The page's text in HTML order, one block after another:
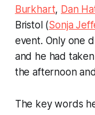
Burkhart, Dan
Bristol (Sonja
event. Only one
and he had
the afternoon
The key words